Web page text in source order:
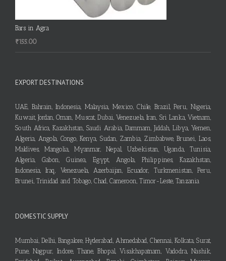
Bars in Agra
₹155.00
EXPORT DESTINATIONS
UAE, Bahrain, Indonesia, Malaysia, Mexico, Chile, Brazil, Peru, Nigeria,
Kuwait, Jordan, Oman, Muscat, Dubai, Venezuela, Iran, Sri Lanka, Vietnam,
South Africa, Kazakhstan, Saudi Arabia, Dammam, Jiddah, Libya, Yemen,
Algeria, Angola, Congo, Kenya, Sudan, Zambia, Zimbabwe, Brunei, Laos,
Maldives, Mangolia, Myanmar, Nepal, Uzbekistan, Uganda, Tunisia,
Algeria, Gabon, Guinea, Egypt, Angola, Philippines, Kazakhstan,
Indonesia, Iraq, Venezuela, Azerbaijan, Ecuador, Turkmenistan, Peru,
Brunei, Trinidad and Tobago, Chad, Cameroon, Timor-Leste, Tanzania
DOMESTIC SUPPLY
Mumbai, Delhi, Bangalore, Hyderabad, Ahmedabad, Chennai, Kolkata, Surat,
Pune, Nagpur, Indore, Thane, Bhopal, Visakhapatnam, Vadodra, Nashik,